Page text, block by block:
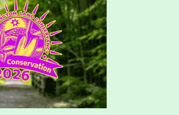
Trail & CHP